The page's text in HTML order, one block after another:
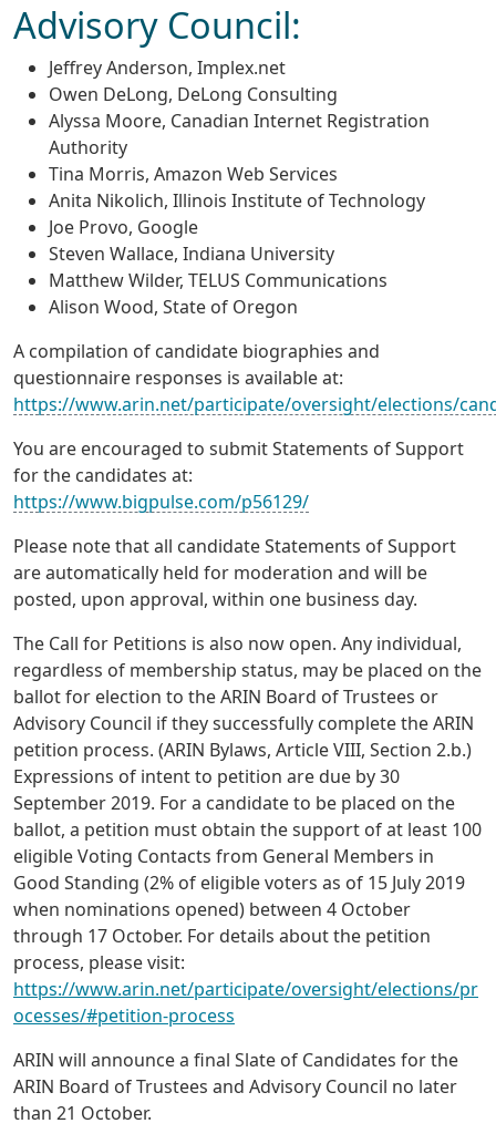
Advisory Council:
Jeffrey Anderson, Implex.net
Owen DeLong, DeLong Consulting
Alyssa Moore, Canadian Internet Registration
Authority
Tina Morris, Amazon Web Services
Anita Nikolich, Illinois Institute of Technology
Joe Provo, Google
Steven Wallace, Indiana University
Matthew Wilder, TELUS Communications
Alison Wood, State of Oregon
A compilation of candidate biographies and
questionnaire responses is available at:
https://www.arin.net/participate/oversight/elections/
You are encouraged to submit Statements of Support
for the candidates at:
https://www.bigpulse.com/p56129/
Please note that all candidate Statements of Support
are automatically held for moderation and will be
posted, upon approval, within one business day.
The Call for Petitions is also now open. Any individual,
regardless of membership status, may be placed on the
ballot for election to the ARIN Board of Trustees or
Advisory Council if they successfully complete the ARIN
petition process. (ARIN Bylaws, Article VIII, Section 2.b.)
Expressions of intent to petition are due by 30
September 2019. For a candidate to be placed on the
ballot, a petition must obtain the support of at least 100
eligible Voting Contacts from General Members in
Good Standing (2% of eligible voters as of 15 July 2019
when nominations opened) between 4 October
through 17 October. For details about the petition
process, please visit:
https://www.arin.net/participate/oversight/elections/pr
ocesses/#petition-process
ARIN will announce a final Slate of Candidates for the
ARIN Board of Trustees and Advisory Council no later
than 21 October.